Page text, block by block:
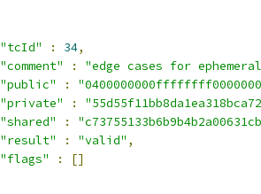
"tcId"
: 34,
"comment"
:
"edge cases for
"public"
:
"private"
:
"shared"
:
"result"
: "valid" ,
"flags"
:
[]